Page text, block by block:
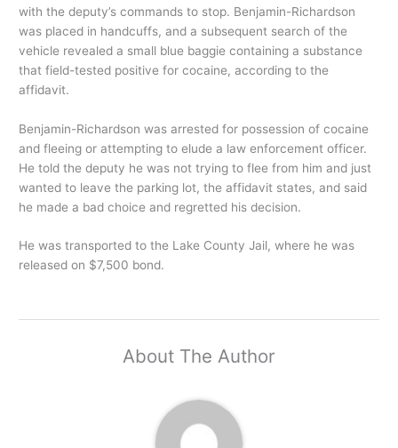
with the deputy’s commands to stop. Benjamin-Richardson
was placed in handcuffs, and a subsequent search of the
vehicle revealed a small blue baggie containing a substance
that field-tested positive for cocaine, according to the
affidavit.
Benjamin-Richardson was arrested for possession of cocaine
and fleeing or attempting to elude a law enforcement officer.
He told the deputy he was not trying to flee from him and just
wanted to leave the parking lot, the affidavit states, and said
he made a bad choice and regretted his decision.
He was transported to the Lake County Jail, where he was
released on $7,500 bond.
About The Author